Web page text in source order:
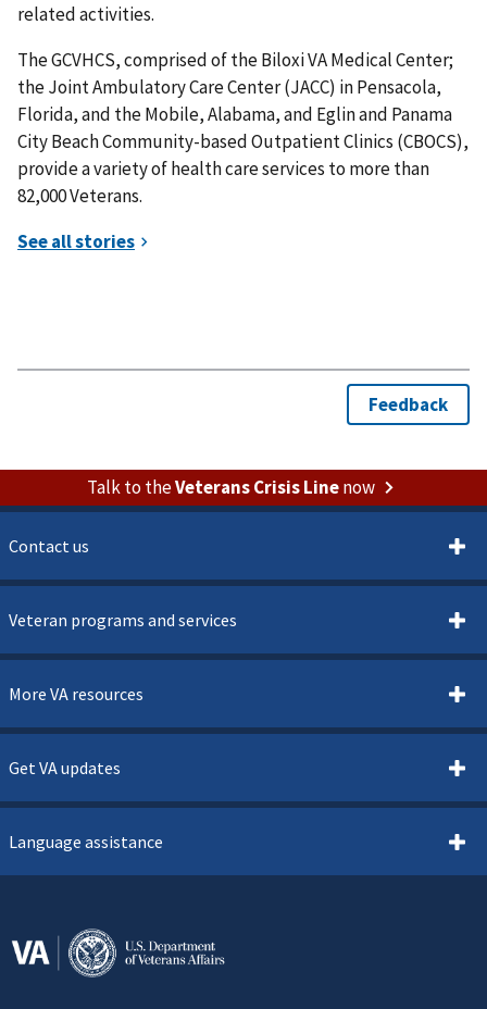
related activities.
The GCVHCS, comprised of the Biloxi VA Medical Center;
the Joint Ambulatory Care Center (JACC) in Pensacola,
Florida, and the Mobile, Alabama, and Eglin and Panama
City Beach Community-based Outpatient Clinics (CBOCS),
provide a variety of health care services to more than
82,000 Veterans.
Talk to theVeterans Crisis Linenow
Contact us
Veteran programs and services
More VA resources
Get VA updates
Language assistance